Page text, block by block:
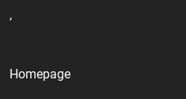
,
Homepage